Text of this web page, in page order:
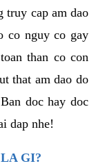
truy cap am dao
co nguy co gay
than co con
that am dao do
doc hay doc
dap nhe!
GI?